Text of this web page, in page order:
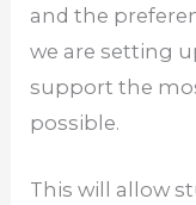
and the
we are setting
support the
possible.
This will allow